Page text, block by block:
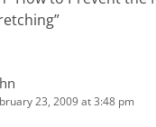
”
23, 2009 at 3:48 pm